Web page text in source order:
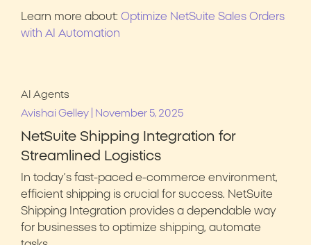
Learn more about: Optimize NetSuite Sales Orders
with AI Automation
AI Agents
Avishai Gelley
November 5, 2025
NetSuite Shipping Integration for
Streamlined Logistics
In today’s fast-paced e-commerce environment,
efficient shipping is crucial for success. NetSuite
Shipping Integration provides a dependable way
for businesses to optimize shipping, automate